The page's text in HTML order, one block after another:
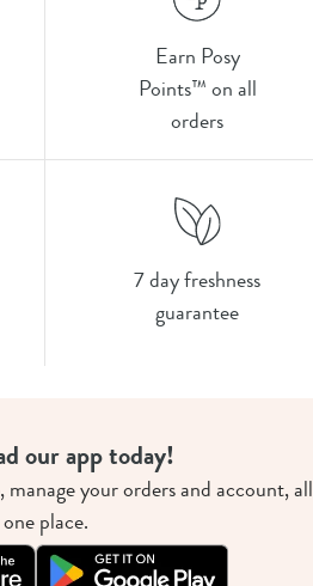
Earn Posy
Points™ on all
orders
7 day freshness
guarantee
our app today!
manage your orders and account,
one place.